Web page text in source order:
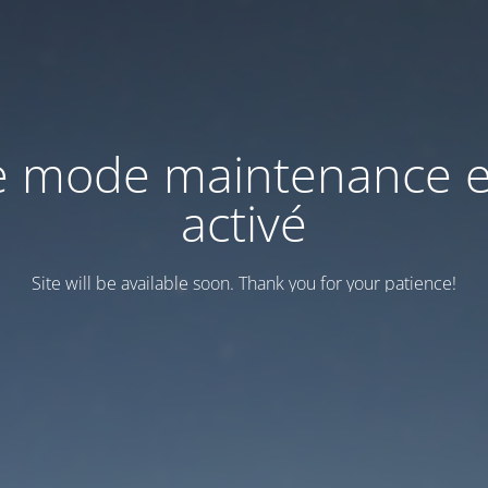
mode maintenance
activé
Site will be available soon. Thank you for your patience!